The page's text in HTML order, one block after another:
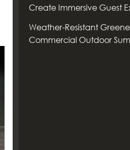
Create Immersive Guest
Weather-Resistant
Commercial Outdoor